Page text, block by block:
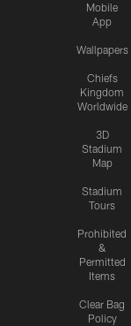
Mobile
App
Wallpapers
Chiefs
Kingdom
Worldwide
3D
Stadium
Map
Stadium
Tours
Prohibited
&
Permitted
Items
Clear Bag
Policy